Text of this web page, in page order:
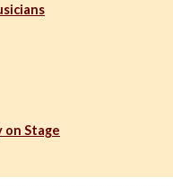
on Stage